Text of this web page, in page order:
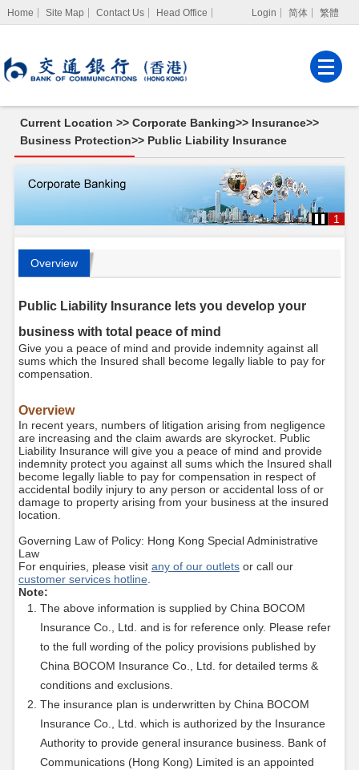
Home Site Map Contact Us Head Office Login 简体 繁體
Corporate Internet
Banking
MPF Services
Current Location >> Corporate Banking>> Insurance>>
Business Protection>> Public Liability Insurance
1
Overview
Public Liability Insurance lets you develop your
business with total peace of mind
Give you a peace of mind and provide indemnity against all
sums which the Insured shall become legally liable to pay for
compensation.
Overview
In recent years, numbers of litigation arising from negligence
are increasing and the claim awards are skyrocket. Public
Liability Insurance will give you a peace of mind and provide
indemnity protect you against all sums which the Insured shall
become legally liable to pay for compensation in respect of
accidental bodily injury to any person or accidental loss of or
damage to property arising from your business at the insured
location.
Governing Law of Policy: Hong Kong Special Administrative
Law
For enquiries, please visit any of our outletsor call our
customer services hotline.
Note:
The above information is supplied by China BOCOM
Insurance Co., Ltd. and is for reference only. Please refer
to the full wording of the policy provisions published by
China BOCOM Insurance Co., Ltd. for detailed terms &
conditions and exclusions.
The insurance plan is underwritten by China BOCOM
Insurance Co., Ltd. which is authorized by the Insurance
Authority to provide general insurance business. Bank of
Communications (Hong Kong) Limited is an appointed